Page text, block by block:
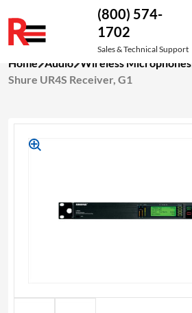
to
content
(800) 574-
1702
Sales & Technical Support
Home Audio Wireless Microphones
Shure UR4S Receiver, G1